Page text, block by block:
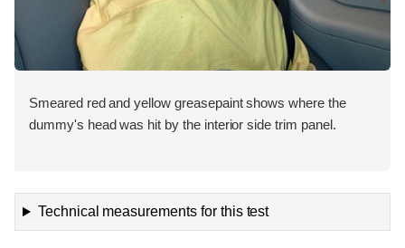
Smeared red and yellow greasepaint shows where the
dummy's head was hit by the interior side trim panel.
Technical measurements for this test